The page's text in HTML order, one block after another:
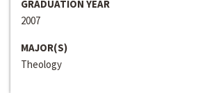
GRADUATION YEAR
2007
MAJOR(S)
Theology